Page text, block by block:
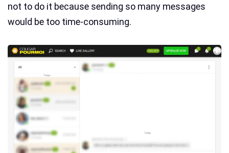
not to do it because sending so many messages
would be too time-consuming.